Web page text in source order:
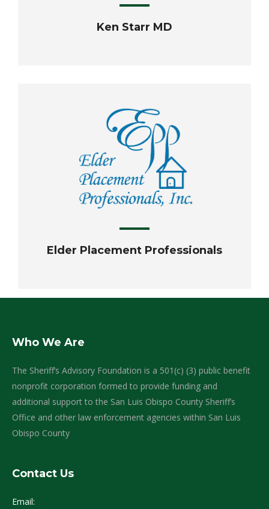
Ken Starr MD
Elder Placement Professionals
Who We Are
The Sheriff’s Advisory Foundation is a 501(c) (3) public benefit
nonprofit corporation formed to provide funding and
additional support to the San Luis Obispo County Sheriff’s
Office and other law enforcement agencies within San Luis
Obispo County
Contact Us
Email: